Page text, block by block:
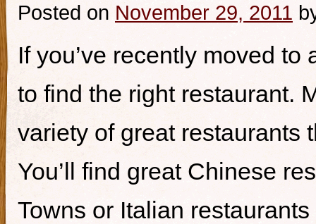
Posted on November 29, 2011
If you’ve recently moved
to find the right restaurant.
variety of great restaurants
You’ll find great Chinese
Towns or Italian